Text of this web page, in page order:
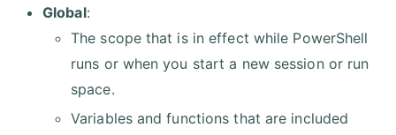
Global:
The scope that is in effect while PowerShell
runs or when you start a new session or run
space.
Variables and functions that are included